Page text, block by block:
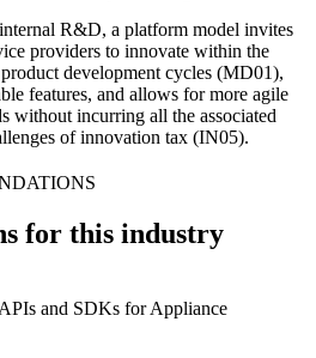
R&D, a platform model invites
providers to innovate within the
development cycles (MD01),
features, and allows for more agile
without incurring all the associated
of innovation tax (IN05).
for this industry
and SDKs for Appliance